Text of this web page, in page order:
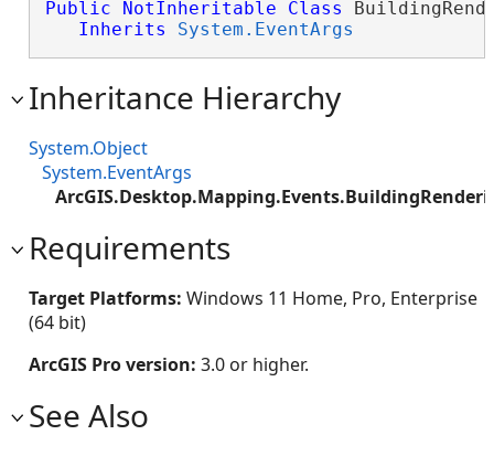
Public NotInheritable Class
Inherits
System.EventArgs
Inheritance Hierarchy
System.Object
System.EventArgs
Requirements
Target Platforms: Windows 11 Home, Pro, Enterprise
(64 bit)
ArcGIS Pro version: 3.0 or higher.
See Also